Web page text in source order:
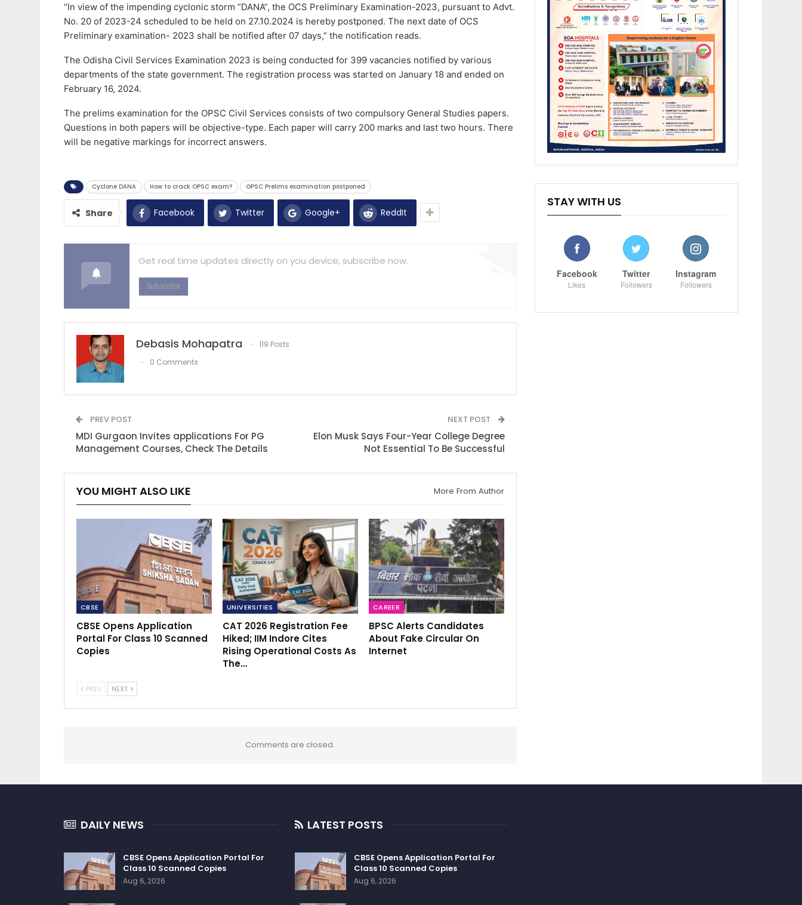
“In view of the impending cyclonic storm “DANA”, the OCS Preliminary Examination-2023, pursuant to Advt.
No. 20 of 2023-24 scheduled to be held on 27.10.2024 is hereby postponed. The next date of OCS
Preliminary examination- 2023 shall be notified after 07 days,” the notification reads.
The Odisha Civil Services Examination 2023 is being conducted for 399 vacancies notified by various
departments of the state government. The registration process was started on January 18 and ended on
February 16, 2024.
The prelims examination for the OPSC Civil Services consists of two compulsory General Studies papers.
Questions in both papers will be objective-type. Each paper will carry 200 marks and last two hours. There
will be negative markings for incorrect answers.
Cyclone DANA How to crack OPSC exam? OPSC Prelims examination postponed
Share Facebook Twitter Google+ ReddIt
Get real time updates directly on you device, subscribe now.
Subscribe
Debasis Mohapatra
119 Posts
0 Comments
PREV POST
MDI Gurgaon Invites applications For PG
Management Courses, Check The Details
NEXT POST
Elon Musk Says Four-Year College Degree
Not Essential To Be Successful
YOU MIGHT ALSO LIKE More From Author
CBSE
CBSE Opens Application
Portal For Class 10 Scanned
Copies
UNIVERSITIES
CAT 2026 Registration Fee
Hiked; IIM Indore Cites
Rising Operational Costs As
The…
CAREER
BPSC Alerts Candidates
About Fake Circular On
Internet
PREV NEXT
Comments are closed.
STAY WITH US
Facebook
Likes
Twitter
Followers
Instagram
Followers
DAILY NEWS
CBSE Opens Application Portal For
Class 10 Scanned Copies
Aug 6, 2026
LATEST POSTS
CBSE Opens Application Portal For
Class 10 Scanned Copies
Aug 6, 2026